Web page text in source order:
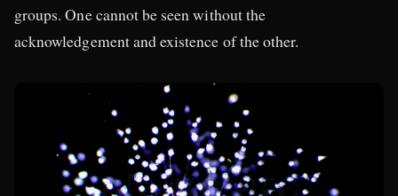
groups. One cannot be seen without the
acknowledgement and existence of the other.